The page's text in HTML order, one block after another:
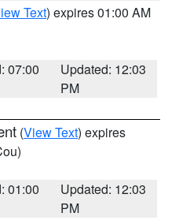
Text) expires 01:00 AM
07:00
Updated: 12:03
PM
(View Text) expires
01:00
Updated: 12:03
PM